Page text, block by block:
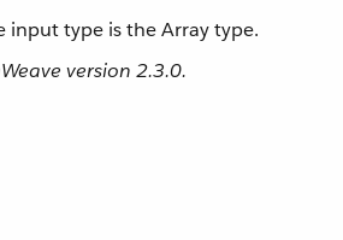
input type is the Array type.
version 2.3.0.